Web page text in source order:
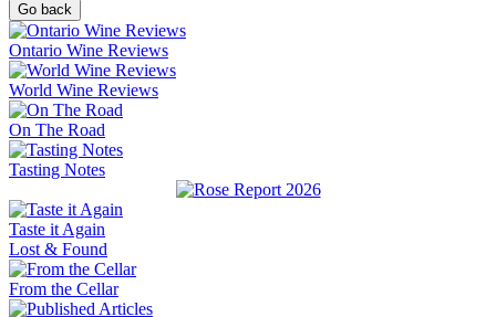
Go back
Ontario Wine Reviews
World Wine Reviews
On The Road
Tasting Notes
Taste it Again
Lost & Found
From the Cellar